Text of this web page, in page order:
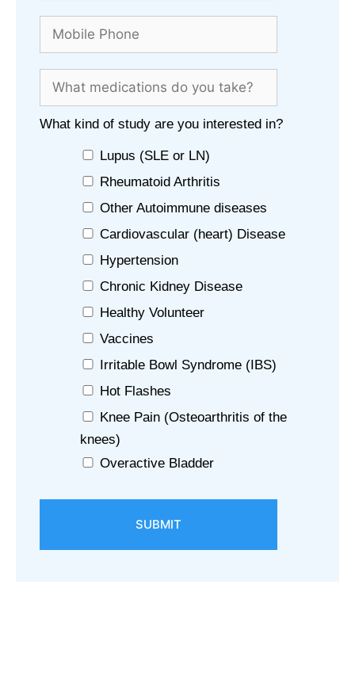
What kind of study are you interested in?
Lupus (SLE or LN)
Rheumatoid Arthritis
Other Autoimmune diseases
Cardiovascular (heart) Disease
Hypertension
Chronic Kidney Disease
Healthy Volunteer
Vaccines
Irritable Bowl Syndrome (IBS)
Hot Flashes
Knee Pain (Osteoarthritis of the
knees)
Overactive Bladder